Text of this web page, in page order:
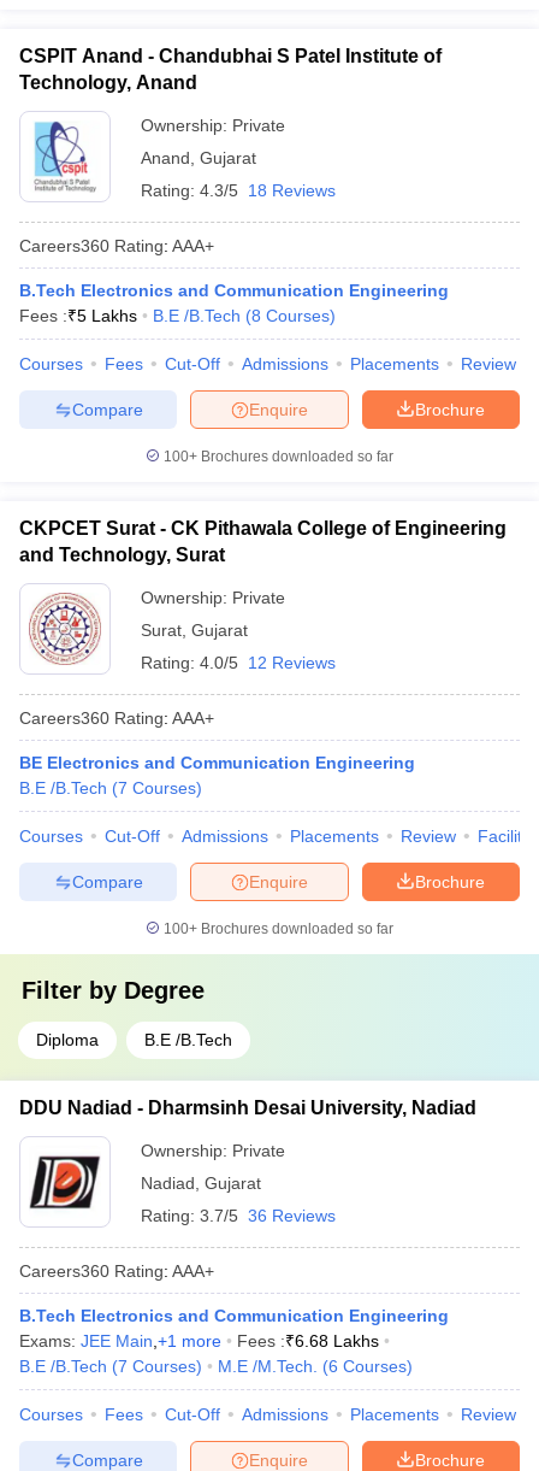
CSPIT Anand - Chandubhai S Patel Institute of
Technology, Anand
Ownership: Private
Anand Gujarat
Rating: 4.3/5 18 Reviews
Careers360 Rating: AAA+
B.Tech Electronics and Communication Engineering
Fees :₹5 Lakhs B.E /B.Tech (8 Courses)
Courses Fees Cut-Off Admissions Placements Review
Brochure
Enquire
Compare
100+ Brochures downloaded so far
CKPCET Surat - CK Pithawala College of Engineering
and Technology, Surat
Ownership: Private
Surat Gujarat
Rating: 4.0/5 12 Reviews
Careers360 Rating: AAA+
BE Electronics and Communication Engineering
B.E /B.Tech (7 Courses)
Courses Cut-Off Admissions Placements Review
Brochure
Enquire
Compare
100+ Brochures downloaded so far
Filter by Degree
Diploma B.E /B.Tech
DDU Nadiad - Dharmsinh Desai University, Nadiad
Ownership: Private
Nadiad Gujarat
Rating: 3.7/5 36 Reviews
Careers360 Rating: AAA+
B.Tech Electronics and Communication Engineering
Exams: JEE Main +1 more Fees :₹6.68 Lakhs
B.E /B.Tech (7 Courses) M.E /M.Tech. (6 Courses)
Courses Fees Cut-Off Admissions Placements Review
Brochure
Enquire
Compare